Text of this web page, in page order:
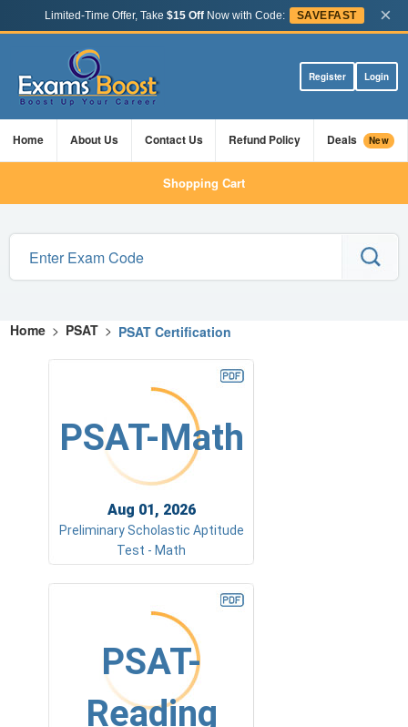
Limited-Time Offer, Take $15 OffNow with Code: SAVEFAST ×
Register Login
Home About Us Contact Us Refund Policy Deals New
Shopping Cart
Home > PSAT > PSAT Certification
PSAT-Math
Aug 01, 2026
Preliminary Scholastic Aptitude
Test - Math
PSAT-
Reading